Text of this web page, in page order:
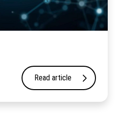
Read article